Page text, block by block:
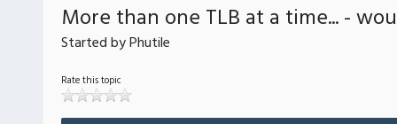
More than one TLB at a time... -
Started by Phutile
Rate this topic